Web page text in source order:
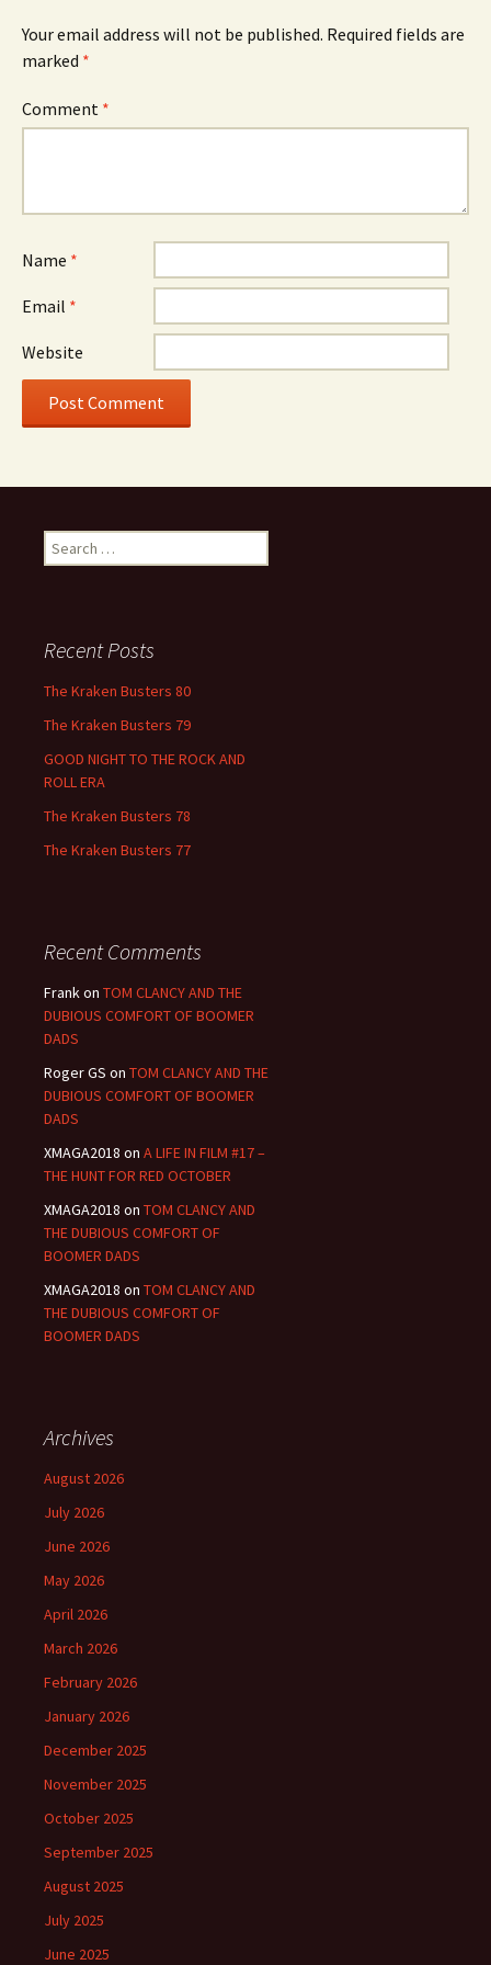
Your email address will not be published. Required fields are
marked *
Comment *
Name *
Email *
Website
Search
for:
Recent Posts
The Kraken Busters 80
The Kraken Busters 79
GOOD NIGHT TO THE ROCK AND
ROLL ERA
The Kraken Busters 78
The Kraken Busters 77
Recent Comments
Frankon TOM CLANCY AND THE
DUBIOUS COMFORT OF BOOMER
DADS
Roger GS on TOM CLANCY AND THE
DUBIOUS COMFORT OF BOOMER
DADS
XMAGA2018 on A LIFE IN FILM #17 –
THE HUNT FOR RED OCTOBER
XMAGA2018 on TOM CLANCY AND
THE DUBIOUS COMFORT OF
BOOMER DADS
XMAGA2018 on TOM CLANCY AND
THE DUBIOUS COMFORT OF
BOOMER DADS
Archives
August 2026
July 2026
June 2026
May 2026
April 2026
March 2026
February 2026
January 2026
December 2025
November 2025
October 2025
September 2025
August 2025
July 2025
June 2025